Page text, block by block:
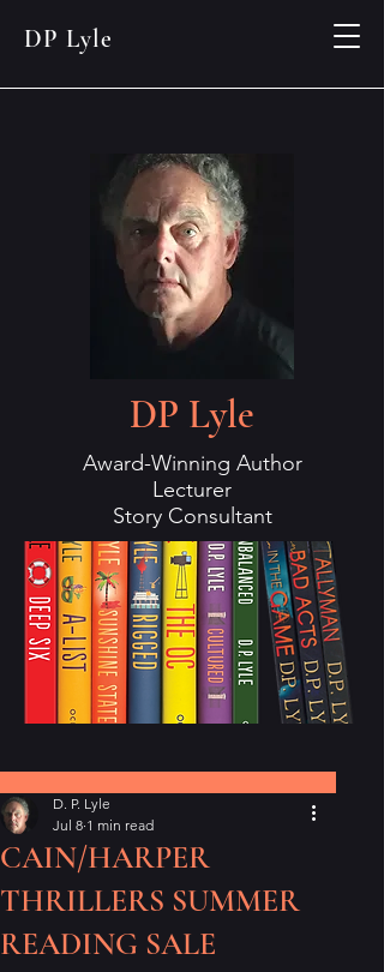
DP Lyle
DP Lyle
Award-Winning Author
Lecturer
Story Consultant
CAIN/HARPER
THRILLERS SUMMER
READING SALE
D. P. Lyle
Jul 8 1 min read